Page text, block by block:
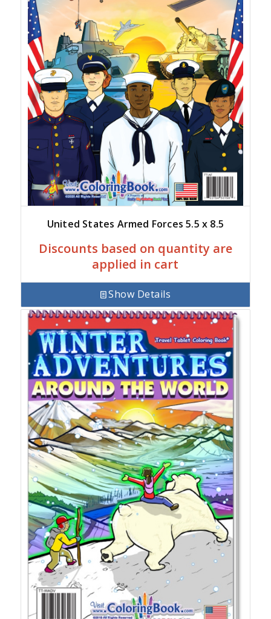
United States Armed Forces 5.5 x 8.5
Discounts based on quantity are
applied in cart
Show Details